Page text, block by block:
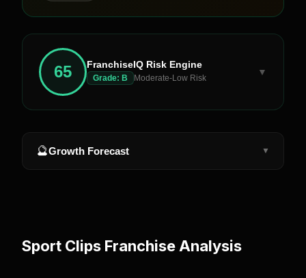
65 FranchiseIQ Risk Engine
Grade: B Moderate-Low Risk
▼
🔮Growth Forecast ▼
Sport Clips Franchise Analysis